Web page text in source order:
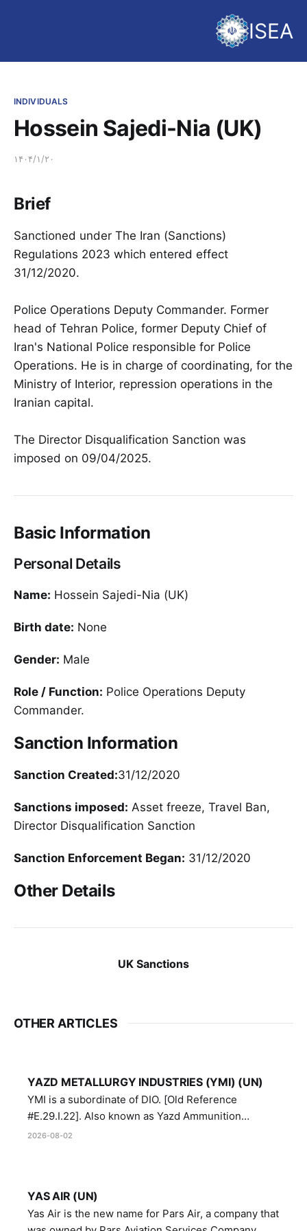
ISEA
INDIVIDUALS
Hossein Sajedi-Nia (UK)
۱۴۰۴/۱/۲۰
Brief
Sanctioned under The Iran (Sanctions)
Regulations 2023 which entered effect
31/12/2020.
Police Operations Deputy Commander. Former
head of Tehran Police, former Deputy Chief of
Iran's National Police responsible for Police
Operations. He is in charge of coordinating, for the
Ministry of Interior, repression operations in the
Iranian capital.
The Director Disqualification Sanction was
imposed on 09/04/2025.
Basic Information
Personal Details
Name: Hossein Sajedi-Nia (UK)
Birth date: None
Gender: Male
Role / Function: Police Operations Deputy
Commander.
Sanction Information
Sanction Created:31/12/2020
Sanctions imposed: Asset freeze, Travel Ban,
Director Disqualification Sanction
Sanction Enforcement Began: 31/12/2020
Other Details
UK Sanctions
OTHER ARTICLES
YAZD METALLURGY INDUSTRIES (YMI) (UN)
YMI is a subordinate of DIO. [Old Reference
#E.29.I.22]. Also known as Yazd Ammunition
Manufacturing and Metallurgy Industries,
2026-08-02
YAS AIR (UN)
Yas Air is the new name for Pars Air, a company that